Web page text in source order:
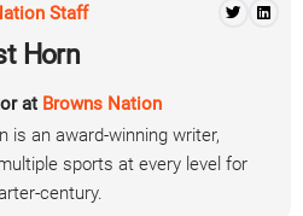
Staff
Horn
at Browns Nation
is an award-winning writer,
sports at every level for
century.